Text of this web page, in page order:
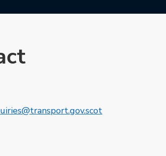
This link will